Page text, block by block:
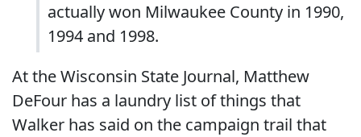
actually won Milwaukee County in 1990,
1994 and 1998.
At the Wisconsin State Journal, Matthew
DeFour has a laundry list of things that
Walker has said on the campaign trail that